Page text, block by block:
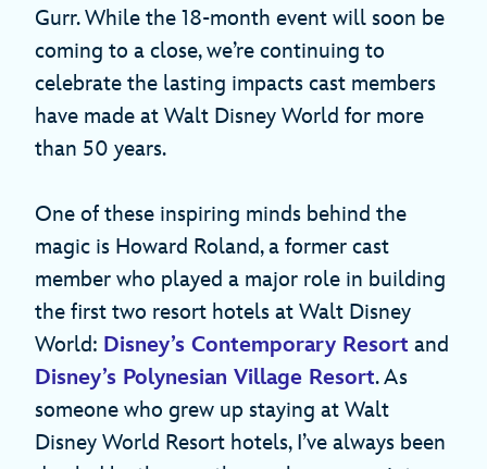
Gurr. While the 18-month event will soon be
coming to a close, we’re continuing to
celebrate the lasting impacts cast members
have made at Walt Disney World for more
than 50 years.
One of these inspiring minds behind the
magic is Howard Roland, a former cast
member who played a major role in building
the first two resort hotels at Walt Disney
World: Disney’s Contemporary Resort and
Disney’s Polynesian Village Resort. As
someone who grew up staying at Walt
Disney World Resort hotels, I’ve always been